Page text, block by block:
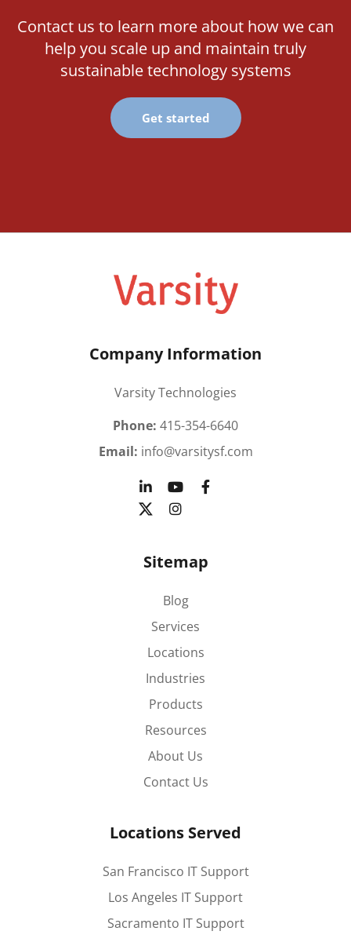
Contact us to learn more about how we can
help you scale up and maintain truly
sustainable technology systems
Get started
Company Information
Varsity Technologies
Phone: 415-354-6640
Email: info@varsitysf.com
Sitemap
Blog
Services
Locations
Industries
Products
Resources
About Us
Contact Us
Locations Served
San Francisco IT Support
Los Angeles IT Support
Sacramento IT Support